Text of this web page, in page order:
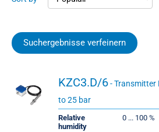
Suchergebnisse verfeinern
KZC3.D/6- Transmitter
to 25 bar
Relative
humidity
0 ... 100 %